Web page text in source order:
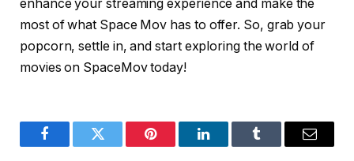
enhance your streaming experience and make the
most of what Space Mov has to offer. So, grab your
popcorn, settle in, and start exploring the world of
movies on SpaceMov today!
FacebookTwitter Pinterest LinkedInTumblr Email